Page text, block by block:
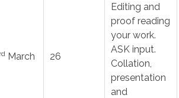
rd March 26
Editing and
proof reading
your work.
ASK input.
Collation,
presentation
and